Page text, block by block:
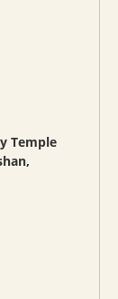
Temple